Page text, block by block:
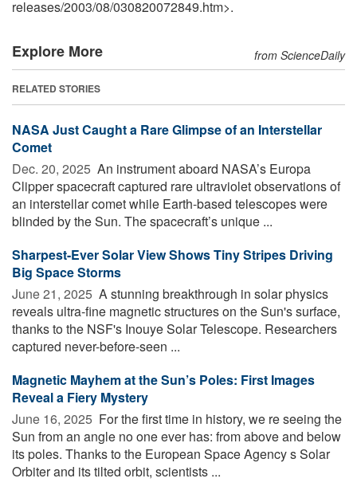
releases/2003/08/030820072849.htm>.
Explore More from ScienceDaily
RELATED STORIES
NASA Just Caught a Rare Glimpse of an Interstellar
Comet
Dec. 20, 2025  An instrument aboard NASA’s Europa
Clipper spacecraft captured rare ultraviolet observations of
an interstellar comet while Earth-based telescopes were
blinded by the Sun. The spacecraft’s unique ...
Sharpest-Ever Solar View Shows Tiny Stripes Driving
Big Space Storms
June 21, 2025  A stunning breakthrough in solar physics
reveals ultra-fine magnetic structures on the Sun's surface,
thanks to the NSF's Inouye Solar Telescope. Researchers
captured never-before-seen ...
Magnetic Mayhem at the Sun’s Poles: First Images
Reveal a Fiery Mystery
June 16, 2025  For the first time in history, we re seeing the
Sun from an angle no one ever has: from above and below
its poles. Thanks to the European Space Agency s Solar
Orbiter and its tilted orbit, scientists ...